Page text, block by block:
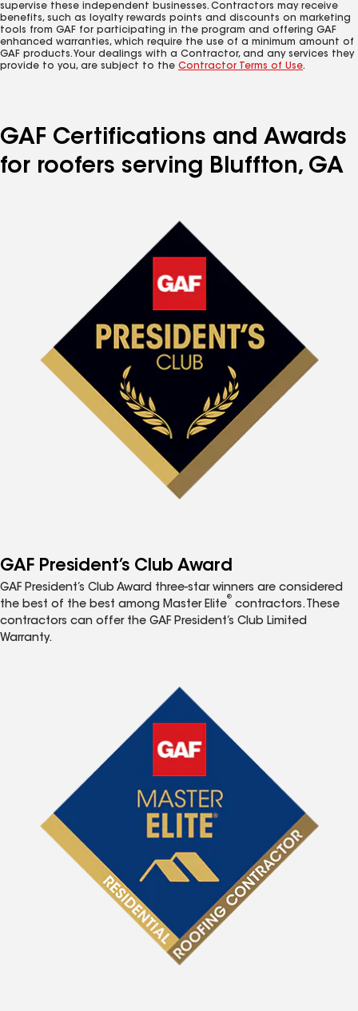
supervise these independent businesses. Contractors may receive
benefits, such as loyalty rewards points and discounts on marketing
tools from GAF for participating in the program and offering GAF
enhanced warranties, which require the use of a minimum amount of
GAF products. Your dealings with a Contractor, and any services they
provide to you, are subject to the Contractor Terms of Use.
GAF Certifications and Awards
for roofers serving Bluffton, GA
GAF President’s Club Award
GAF President’s Club Award three-star winners are considered
the best of the best among Master Elite
®
contractors. These
contractors can offer the GAF President’s Club Limited
Warranty.